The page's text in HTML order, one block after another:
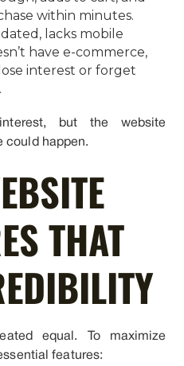
within minutes.
lacks mobile
have e-commerce,
interest or forget
but the website
could happen.
THAT
equal. To maximize
features: